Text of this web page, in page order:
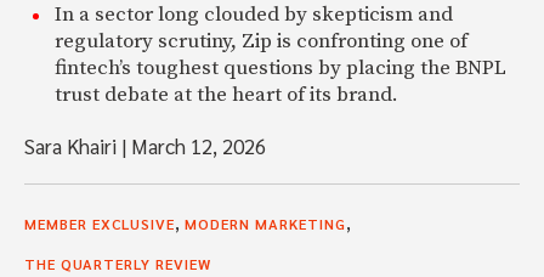
In a sector long clouded by skepticism and
regulatory scrutiny, Zip is confronting one of
fintech’s toughest questions by placing the BNPL
trust debate at the heart of its brand.
Sara Khairi | March 12, 2026
MEMBER EXCLUSIVE, MODERN MARKETING,
THE QUARTERLY REVIEW